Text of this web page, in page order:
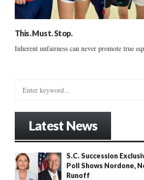
This. Must. Stop.
Inherent unfairness can never promote true
o
r
Latest News
S.C. Succession
Poll Shows Nordone,
Runoff